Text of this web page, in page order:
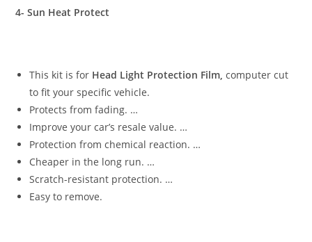
4- Sun Heat Protect
This kit is for Head Light Protection Film, computer cut
to fit your specific vehicle.
Protects from fading. …
Improve your car’s resale value. …
Protection from chemical reaction. …
Cheaper in the long run. …
Scratch-resistant protection. …
Easy to remove.